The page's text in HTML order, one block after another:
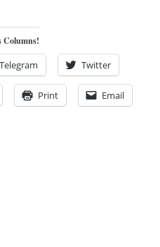
Columns!
Telegram Twitter
Print Email